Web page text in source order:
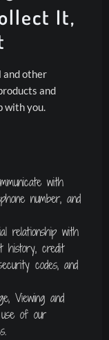
It,
and other
and
with you.
with
number, and
relationship with
history, credit
codes, and
Viewing and
of our